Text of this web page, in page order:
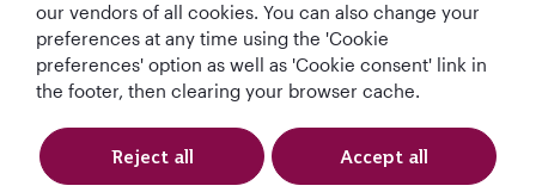
World's Best
Airline
World's Best
Business Class
World's Best
Business Class
Lounge
Best Airline in The
Middle East
our vendors of all cookies. You can also change your
preferences at any time using the 'Cookie
preferences' option as well as 'Cookie consent' link in
the footer, then clearing your browser cache.
Reject all Accept all